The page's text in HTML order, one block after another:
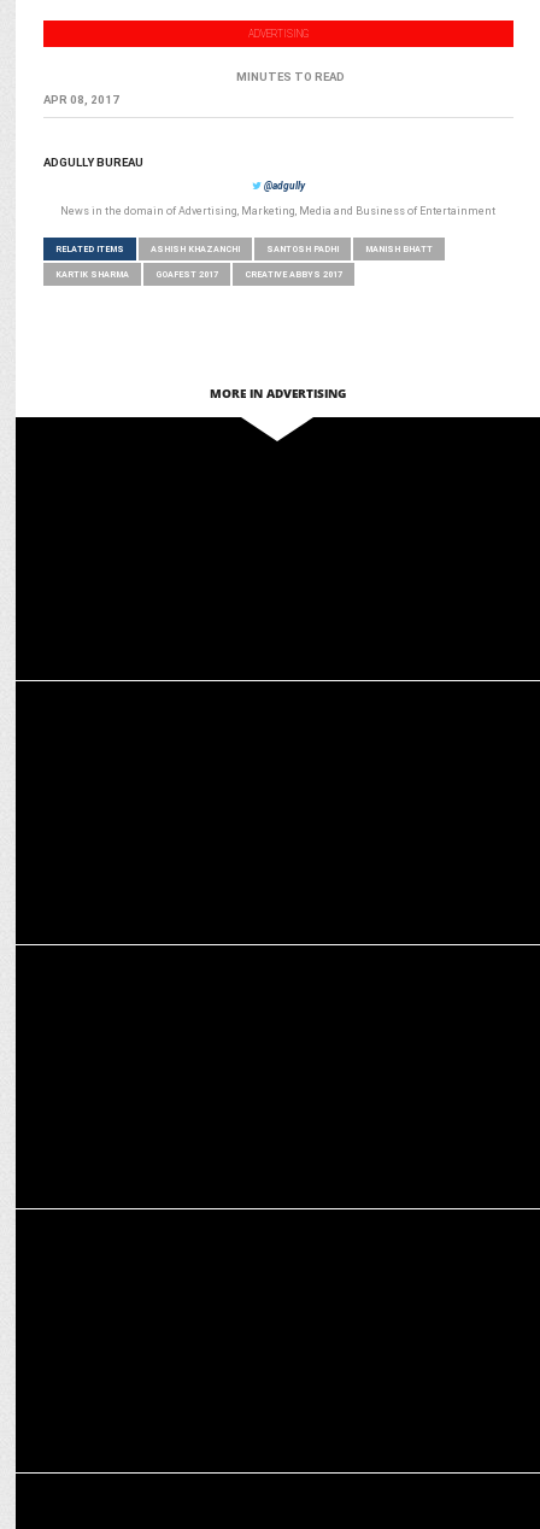
ADVERTISING
MINUTES TO READ
APR 08, 2017
ADGULLY BUREAU
@adgully
News in the domain of Advertising, Marketing, Media and Business of Entertainment
RELATED ITEMS ASHISH KHAZANCHI SANTOSH PADHI MANISH BHATT
KARTIK SHARMA GOAFEST 2017 CREATIVE ABBYS 2017
MORE IN ADVERTISING
Enormous launches Global Jaquar Ad Campaign